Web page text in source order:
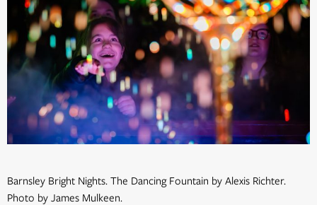
Barnsley Bright Nights. The Dancing Fountain by Alexis Richter.
Photo by James Mulkeen.